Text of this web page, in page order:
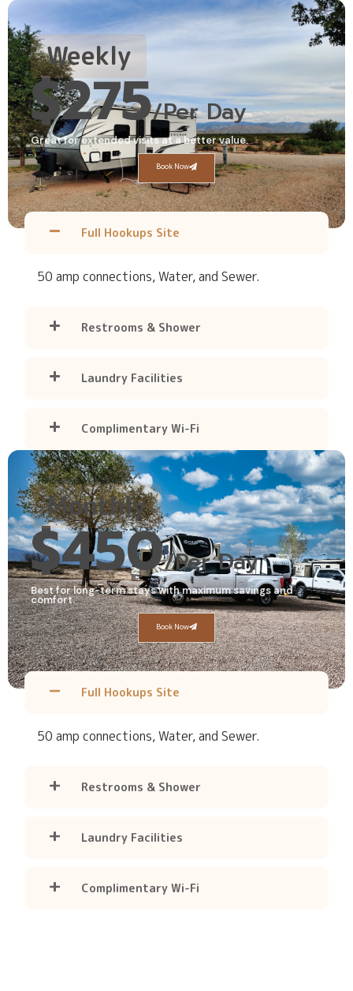
Weekly
$275/Per Day
Great for extended visits at a better value.
Book Now
Full Hookups Site
50 amp connections, Water, and Sewer.
Restrooms & Shower
Laundry Facilities
Complimentary Wi-Fi
Monthly
$450/Per Day
Best for long-term stays with maximum savings and
comfort.
Book Now
Full Hookups Site
50 amp connections, Water, and Sewer.
Restrooms & Shower
Laundry Facilities
Complimentary Wi-Fi